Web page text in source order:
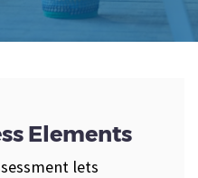
Elements
lets